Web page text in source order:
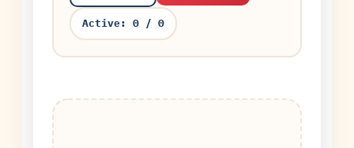
Active:0 /0